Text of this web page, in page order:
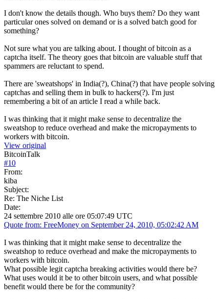
I don't know the details though. Who buys them? Do they want
particular ones solved on demand or is a solved batch good for
something?
Not sure what you are talking about. I thought of bitcoin as a
captcha itself. The theory goes that bitcoin are valuable stuff that
spammers are reluctant to spend.
There are 'sweatshops' in India(?), China(?) that have people solving
captchas and selling them in bulk to hackers(?). I'm just
remembering a bit of an article I read a while back.
I was thinking that it might make sense to decentralize the
sweatshop to reduce overhead and make the micropayments to
workers with bitcoin.
View original
BitcoinTalk
#10
From:
kiba
Subject:
Re: The Niche List
Date:
24 settembre 2010 alle ore 05:07:49 UTC
Quote from: FreeMoney on September 24, 2010, 05:02:42 AM
I was thinking that it might make sense to decentralize the
sweatshop to reduce overhead and make the micropayments to
workers with bitcoin.
What possible legit captcha breaking activities would there be?
What uses would it be to other bitcoin users, and what possible
benefit would there be for the community?